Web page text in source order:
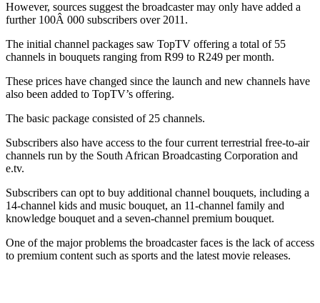
However, sources suggest the broadcaster may only have added a
further 100Â 000 subscribers over 2011.
The initial channel packages saw TopTV offering a total of 55
channels in bouquets ranging from R99 to R249 per month.
These prices have changed since the launch and new channels have
also been added to TopTV’s offering.
The basic package consisted of 25 channels.
Subscribers also have access to the four current terrestrial free-to-air
channels run by the South African Broadcasting Corporation and
e.tv.
Subscribers can opt to buy additional channel bouquets, including a
14-channel kids and music bouquet, an 11-channel family and
knowledge bouquet and a seven-channel premium bouquet.
One of the major problems the broadcaster faces is the lack of access
to premium content such as sports and the latest movie releases.